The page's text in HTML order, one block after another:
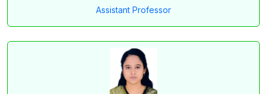
Assistant Professor